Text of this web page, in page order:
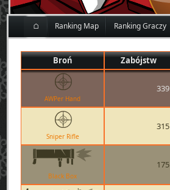
⌂ Ranking Map Ranking Graczy
Broń Zabójstw
AWPer Hand
339
Sniper Rifle
315
Black Box
175